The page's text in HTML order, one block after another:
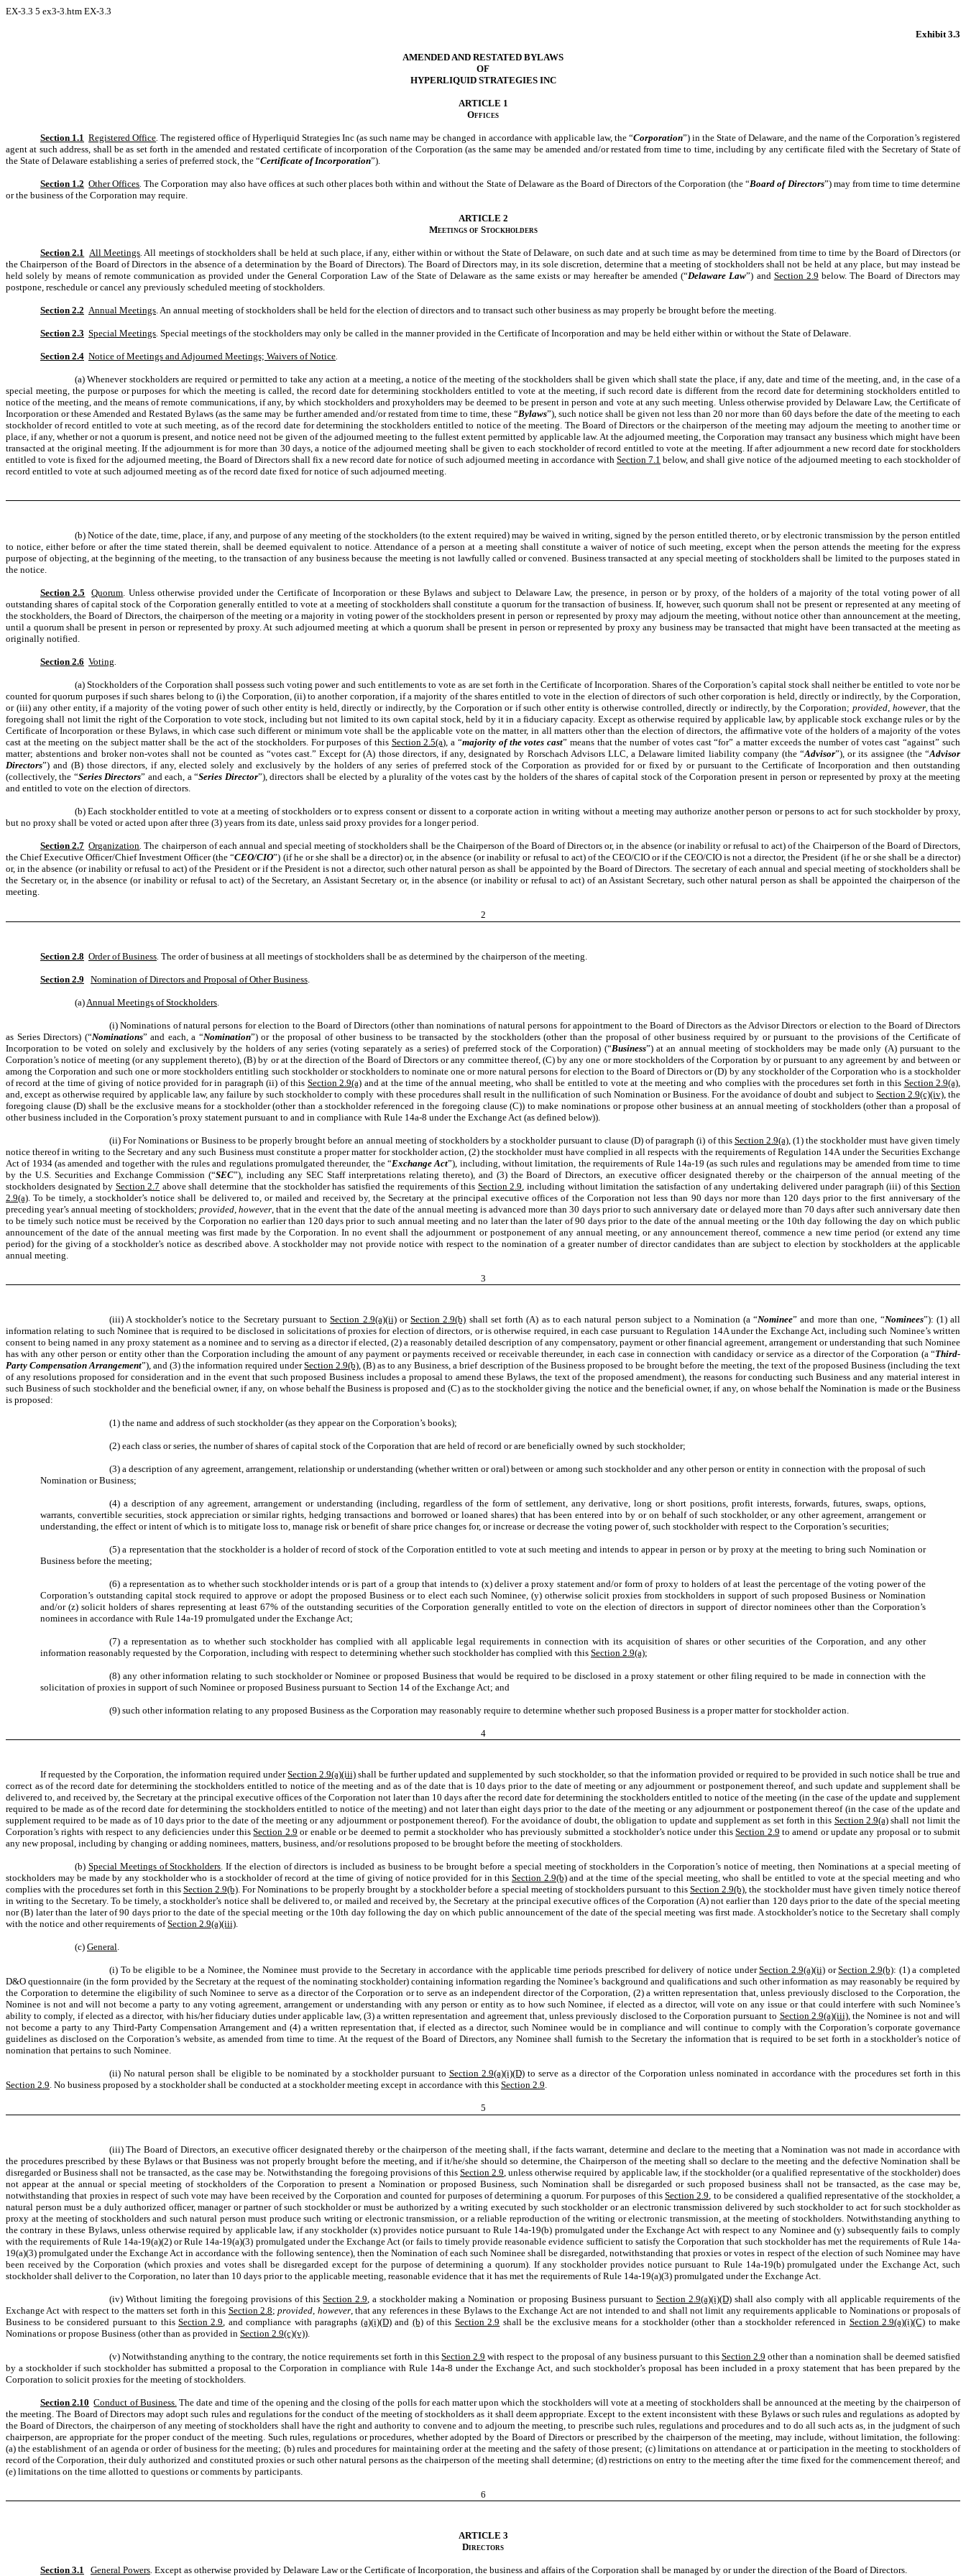
EX-3.3 5 ex3-3.htm EX-3.3
Exhibit 3.3
AMENDED AND RESTATED BYLAWS
OF
HYPERLIQUID STRATEGIES INC
ARTICLE 1
Offices
Section 1.1 Registered Office.The registered office of Hyperliquid Strategies Inc (as such name may be changed in accordance with applicable law, the “Corporation”) in the State of Delaware, and the name of the Corporation’s registered
agent at such address, shall be as set forth in the amended and restated certificate of incorporation of the Corporation (as the same may be amended and/or restated from time to time, including by any certificate filed with the Secretary of State of
the State of Delaware establishing a series of preferred stock, the “Certificate of Incorporation”).
Section 1.2 Other Offices.The Corporation may also have offices at such other places both within and without the State of Delaware as the Board of Directors of the Corporation (the “Board of Directors”) may from time to time determine
or the business of the Corporation may require.
ARTICLE 2
Meetings of Stockholders
Section 2.1 All Meetings. All meetings of stockholders shall be held at such place, if any, either within or without the State of Delaware, on such date and at such time as may be determined from time to time by the Board of Directors (or
the Chairperson of the Board of Directors in the absence of a determination by the Board of Directors). The Board of Directors may, in its sole discretion, determine that a meeting of stockholders shall not be held at any place, but may instead be
held solely by means of remote communication as provided under the General Corporation Law of the State of Delaware as the same exists or may hereafter be amended (“Delaware Law”) and Section 2.9 below. The Board of Directors may
postpone, reschedule or cancel any previously scheduled meeting of stockholders.
Section 2.2 Annual Meetings. An annual meeting of stockholders shall be held for the election of directors and to transact such other business as may properly be brought before the meeting.
Section 2.3 Special Meetings. Special meetings of the stockholders may only be called in the manner provided in the Certificate of Incorporation and may be held either within or without the State of Delaware.
Section 2.4 Notice of Meetings and Adjourned Meetings; Waivers of Notice.
(a) Whenever stockholders are required or permitted to take any action at a meeting, a notice of the meeting of the stockholders shall be given which shall state the place, if any, date and time of the meeting, and, in the case of a
special meeting, the purpose or purposes for which the meeting is called, the record date for determining stockholders entitled to vote at the meeting, if such record date is different from the record date for determining stockholders entitled to
notice of the meeting, and the means of remote communications, if any, by which stockholders and proxyholders may be deemed to be present in person and vote at any such meeting. Unless otherwise provided by Delaware Law, the Certificate of
Incorporation or these Amended and Restated Bylaws (as the same may be further amended and/or restated from time to time, these “Bylaws”), such notice shall be given not less than 20 nor more than 60 days before the date of the meeting to each
stockholder of record entitled to vote at such meeting, as of the record date for determining the stockholders entitled to notice of the meeting. The Board of Directors or the chairperson of the meeting may adjourn the meeting to another time or
place, if any, whether or not a quorum is present, and notice need not be given of the adjourned meeting to the fullest extent permitted by applicable law. At the adjourned meeting, the Corporation may transact any business which might have been
transacted at the original meeting. If the adjournment is for more than 30 days, a notice of the adjourned meeting shall be given to each stockholder of record entitled to vote at the meeting. If after adjournment a new record date for stockholders
entitled to vote is fixed for the adjourned meeting, the Board of Directors shall fix a new record date for notice of such adjourned meeting in accordance with Section 7.1 below, and shall give notice of the adjourned meeting to each stockholder of
record entitled to vote at such adjourned meeting as of the record date fixed for notice of such adjourned meeting.
(b) Notice of the date, time, place, if any, and purpose of any meeting of the stockholders (to the extent required) may be waived in writing, signed by the person entitled thereto, or by electronic transmission by the person entitled
to notice, either before or after the time stated therein, shall be deemed equivalent to notice. Attendance of a person at a meeting shall constitute a waiver of notice of such meeting, except when the person attends the meeting for the express
purpose of objecting, at the beginning of the meeting, to the transaction of any business because the meeting is not lawfully called or convened. Business transacted at any special meeting of stockholders shall be limited to the purposes stated in
the notice.
Section 2.5 Quorum. Unless otherwise provided under the Certificate of Incorporation or these Bylaws and subject to Delaware Law, the presence, in person or by proxy, of the holders of a majority of the total voting power of all
outstanding shares of capital stock of the Corporation generally entitled to vote at a meeting of stockholders shall constitute a quorum for the transaction of business. If, however, such quorum shall not be present or represented at any meeting of
the stockholders, the Board of Directors, the chairperson of the meeting or a majority in voting power of the stockholders present in person or represented by proxy may adjourn the meeting, without notice other than announcement at the meeting,
until a quorum shall be present in person or represented by proxy. At such adjourned meeting at which a quorum shall be present in person or represented by proxy any business may be transacted that might have been transacted at the meeting as
originally notified.
Section 2.6 Voting.
(a) Stockholders of the Corporation shall possess such voting power and such entitlements to vote as are set forth in the Certificate of Incorporation. Shares of the Corporation’s capital stock shall neither be entitled to vote nor be
counted for quorum purposes if such shares belong to (i) the Corporation, (ii) to another corporation, if a majority of the shares entitled to vote in the election of directors of such other corporation is held, directly or indirectly, by the Corporation,
or (iii) any other entity, if a majority of the voting power of such other entity is held, directly or indirectly, by the Corporation or if such other entity is otherwise controlled, directly or indirectly, by the Corporation;provided, however, that the
foregoing shall not limit the right of the Corporation to vote stock, including but not limited to its own capital stock, held by it in a fiduciary capacity. Except as otherwise required by applicable law, by applicable stock exchange rules or by the
Certificate of Incorporation or these Bylaws, in which case such different or minimum vote shall be the applicable vote on the matter, in all matters other than the election of directors, the affirmative vote of the holders of a majority of the votes
cast at the meeting on the subject matter shall be the act of the stockholders. For purposes of this Section 2.5(a), a “majority of the votes cast” means that the number of votes cast “for” a matter exceeds the number of votes cast “against” such
matter; abstentions and broker non-votes shall not be counted as “votes cast.” Except for (A) those directors, if any, designated by Rorschach Advisors LLC, a Delaware limited liability company (the “Advisor”), or its assignee (the “Advisor
Directors”) and (B) those directors, if any, elected solely and exclusively by the holders of any series of preferred stock of the Corporation as provided for or fixed by or pursuant to the Certificate of Incorporation and then outstanding
(collectively, the “Series Directors” and each, a “Series Director”), directors shall be elected by a plurality of the votes cast by the holders of the shares of capital stock of the Corporation present in person or represented by proxy at the meeting
and entitled to vote on the election of directors.
(b) Each stockholder entitled to vote at a meeting of stockholders or to express consent or dissent to a corporate action in writing without a meeting may authorize another person or persons to act for such stockholder by proxy,
but no proxy shall be voted or acted upon after three (3) years from its date, unless said proxy provides for a longer period.
Section 2.7 Organization.The chairperson of each annual and special meeting of stockholders shall be the Chairperson of the Board of Directors or, in the absence (or inability or refusal to act) of the Chairperson of the Board of Directors,
the Chief Executive Officer/Chief Investment Officer (the “CEO/CIO”) (if he or she shall be a director) or, in the absence (or inability or refusal to act) of the CEO/CIO or if the CEO/CIO is not a director, the President (if he or she shall be a director)
or, in the absence (or inability or refusal to act) of the President or if the President is not a director, such other natural person as shall be appointed by the Board of Directors. The secretary of each annual and special meeting of stockholders shall be
the Secretary or, in the absence (or inability or refusal to act) of the Secretary, an Assistant Secretary or, in the absence (or inability or refusal to act) of an Assistant Secretary, such other natural person as shall be appointed the chairperson of the
meeting.
2
Section 2.8 Order of Business The order of business at all meetings of stockholders shall be as determined by the chairperson of the meeting.
Section 2.9 Nomination of Directors and Proposal of Other Business
(a) Annual Meetings of Stockholders
(i) Nominations of natural persons for election to the Board of Directors (other than nominations of natural persons for appointment to the Board of Directors as the Advisor Directors or election to the Board of Directors
as Series Directors) (“Nominations” and each, a “Nomination”) or the proposal of other business to be transacted by the stockholders (other than the proposal of other business required by or pursuant to the provisions of the Certificate of
Incorporation to be voted on solely and exclusively by the holders of any series (voting separately as a series) of preferred stock of the Corporation) (“Business”) at an annual meeting of stockholders may be made only (A) pursuant to the
Corporation’s notice of meeting (or any supplement thereto), (B) by or at the direction of the Board of Directors or any committee thereof, (C) by any one or more stockholders of the Corporation by or pursuant to any agreement by and between or
among the Corporation and such one or more stockholders entitling such stockholder or stockholders to nominate one or more natural persons for election to the Board of Directors or (D) by any stockholder of the Corporation who is a stockholder
of record at the time of giving of notice provided for in paragraph (ii) of this Section 2.9(a) and at the time of the annual meeting, who shall be entitled to vote at the meeting and who complies with the procedures set forth in this Section 2.9(a)
and, except as otherwise required by applicable law, any failure by such stockholder to comply with these procedures shall result in the nullification of such Nomination or Business. For the avoidance of doubt and subject to Section 2.9(c)(iv), the
foregoing clause (D) shall be the exclusive means for a stockholder (other than a stockholder referenced in the foregoing clause (C)) to make nominations or propose other business at an annual meeting of stockholders (other than a proposal of
other business included in the Corporation’s proxy statement pursuant to and in compliance with Rule 14a-8 under the Exchange Act (as defined below)).
(ii) For Nominations or Business to be properly brought before an annual meeting of stockholders by a stockholder pursuant to clause (D) of paragraph (i) of this Section 2.9(a) , (1) the stockholder must have given timely
notice thereof in writing to the Secretary and any such Business must constitute a proper matter for stockholder action, (2) the stockholder must have complied in all respects with the requirements of Regulation 14A under the Securities Exchange
Act of 1934 (as amended and together with the rules and regulations promulgated thereunder, the “Exchange Act”), including, without limitation, the requirements of Rule 14a-19 (as such rules and regulations may be amended from time to time
by the U.S. Securities and Exchange Commission (“SEC”), including any SEC Staff interpretations relating thereto), and (3) the Board of Directors, an executive officer designated thereby or the chairperson of the annual meeting of the
stockholders designated by Section 2.7 above shall determine that the stockholder has satisfied the requirements of this Section 2.9 , including without limitation the satisfaction of any undertaking delivered under paragraph (iii) of thisSection
2.9(a) . To be timely, a stockholder’s notice shall be delivered to, or mailed and received by, the Secretary at the principal executive offices of the Corporation not less than 90 days nor more than 120 days prior to the first anniversary of the
preceding year’s annual meeting of stockholders; provided, however , that in the event that the date of the annual meeting is advanced more than 30 days prior to such anniversary date or delayed more than 70 days after such anniversary date then
to be timely such notice must be received by the Corporation no earlier than 120 days prior to such annual meeting and no later than the later of 90 days prior to the date of the annual meeting or the 10th day following the day on which public
announcement of the date of the annual meeting was first made by the Corporation. In no event shall the adjournment or postponement of any annual meeting, or any announcement thereof, commence a new time period (or extend any time
period) for the giving of a stockholder’s notice as described above. A stockholder may not provide notice with respect to the nomination of a greater number of director candidates than are subject to election by stockholders at the applicable
annual meeting.
3
(iii) A stockholder’s notice to the Secretary pursuant toSection 2.9(a)(ii)orSection 2.9(b) shall set forth (A) as to each natural person subject to a Nomination (a “Nominee” and more than one, “Nominees”): (1) all
information relating to such Nominee that is required to be disclosed in solicitations of proxies for election of directors, or is otherwise required, in each case pursuant to Regulation 14A under the Exchange Act, including such Nominee’s written
consent to being named in any proxy statement as a nominee and to serving as a director if elected, (2) a reasonably detailed description of any compensatory, payment or other financial agreement, arrangement or understanding that such Nominee
has with any other person or entity other than the Corporation including the amount of any payment or payments received or receivable thereunder, in each case in connection with candidacy or service as a director of the Corporation (a “Third-
Party Compensation Arrangement”), and (3) the information required underSection 2.9(b) , (B) as to any Business, a brief description of the Business proposed to be brought before the meeting, the text of the proposed Business (including the text
of any resolutions proposed for consideration and in the event that such proposed Business includes a proposal to amend these Bylaws, the text of the proposed amendment), the reasons for conducting such Business and any material interest in
such Business of such stockholder and the beneficial owner, if any, on whose behalf the Business is proposed and (C) as to the stockholder giving the notice and the beneficial owner, if any, on whose behalf the Nomination is made or the Business
is proposed:
(1) the name and address of such stockholder (as they appear on the Corporation’s books);
(2) each class or series, the number of shares of capital stock of the Corporation that are held of record or are beneficially owned by such stockholder;
(3) a description of any agreement, arrangement, relationship or understanding (whether written or oral) between or among such stockholder and any other person or entity in connection with the proposal of such
Nomination or Business;
(4) a description of any agreement, arrangement or understanding (including, regardless of the form of settlement, any derivative, long or short positions, profit interests, forwards, futures, swaps, options,
warrants, convertible securities, stock appreciation or similar rights, hedging transactions and borrowed or loaned shares) that has been entered into by or on behalf of such stockholder, or any other agreement, arrangement or
understanding, the effect or intent of which is to mitigate loss to, manage risk or benefit of share price changes for, or increase or decrease the voting power of, such stockholder with respect to the Corporation’s securities;
(5) a representation that the stockholder is a holder of record of stock of the Corporation entitled to vote at such meeting and intends to appear in person or by proxy at the meeting to bring such Nomination or
Business before the meeting;
(6) a representation as to whether such stockholder intends or is part of a group that intends to (x) deliver a proxy statement and/or form of proxy to holders of at least the percentage of the voting power of the
Corporation’s outstanding capital stock required to approve or adopt the proposed Business or to elect each such Nominee, (y) otherwise solicit proxies from stockholders in support of such proposed Business or Nomination
and/or (z) solicit holders of shares representing at least 67% of the outstanding securities of the Corporation generally entitled to vote on the election of directors in support of director nominees other than the Corporation’s
nominees in accordance with Rule 14a-19 promulgated under the Exchange Act;
(7) a representation as to whether such stockholder has complied with all applicable legal requirements in connection with its acquisition of shares or other securities of the Corporation, and any other
information reasonably requested by the Corporation, including with respect to determining whether such stockholder has complied with this Section 2.9(a);
(8) any other information relating to such stockholder or Nominee or proposed Business that would be required to be disclosed in a proxy statement or other filing required to be made in connection with the
solicitation of proxies in support of such Nominee or proposed Business pursuant to Section 14 of the Exchange Act; and
(9) such other information relating to any proposed Business as the Corporation may reasonably require to determine whether such proposed Business is a proper matter for stockholder action.
4
If requested by the Corporation, the information required underSection 2.9(a)(iii) shall be further updated and supplemented by such stockholder, so that the information provided or required to be provided in such notice shall be true and
correct as of the record date for determining the stockholders entitled to notice of the meeting and as of the date that is 10 days prior to the date of meeting or any adjournment or postponement thereof, and such update and supplement shall be
delivered to, and received by, the Secretary at the principal executive offices of the Corporation not later than 10 days after the record date for determining the stockholders entitled to notice of the meeting (in the case of the update and supplement
required to be made as of the record date for determining the stockholders entitled to notice of the meeting) and not later than eight days prior to the date of the meeting or any adjournment or postponement thereof (in the case of the update and
supplement required to be made as of 10 days prior to the date of the meeting or any adjournment or postponement thereof). For the avoidance of doubt, the obligation to update and supplement as set forth in this Section 2.9(a) shall not limit the
Corporation’s rights with respect to any deficiencies under thisSection 2.9 or enable or be deemed to permit a stockholder who has previously submitted a stockholder’s notice under thisSection 2.9 to amend or update any proposal or to submit
any new proposal, including by changing or adding nominees, matters, business, and/or resolutions proposed to be brought before the meeting of stockholders.
(b) Special Meetings of Stockholders. If the election of directors is included as business to be brought before a special meeting of stockholders in the Corporation’s notice of meeting, then Nominations at a special meeting of
stockholders may be made by any stockholder who is a stockholder of record at the time of giving of notice provided for in this Section 2.9(b)and at the time of the special meeting, who shall be entitled to vote at the special meeting and who
complies with the procedures set forth in this Section 2.9(b). For Nominations to be properly brought by a stockholder before a special meeting of stockholders pursuant to thisSection 2.9(b), the stockholder must have given timely notice thereof
in writing to the Secretary. To be timely, a stockholder’s notice shall be delivered to, or mailed and received by, the Secretary at the principal executive offices of the Corporation (A) not earlier than 120 days prior to the date of the special meeting
nor (B) later than the later of 90 days prior to the date of the special meeting or the 10th day following the day on which public announcement of the date of the special meeting was first made. A stockholder’s notice to the Secretary shall comply
with the notice and other requirements ofSection 2.9(a)(iii).
(c) General.
(i) To be eligible to be a Nominee, the Nominee must provide to the Secretary in accordance with the applicable time periods prescribed for delivery of notice underSection 2.9(a)(ii)orSection 2.9(b): (1) a completed
D&O questionnaire (in the form provided by the Secretary at the request of the nominating stockholder) containing information regarding the Nominee’s background and qualifications and such other information as may reasonably be required by
the Corporation to determine the eligibility of such Nominee to serve as a director of the Corporation or to serve as an independent director of the Corporation, (2) a written representation that, unless previously disclosed to the Corporation, the
Nominee is not and will not become a party to any voting agreement, arrangement or understanding with any person or entity as to how such Nominee, if elected as a director, will vote on any issue or that could interfere with such Nominee’s
ability to comply, if elected as a director, with his/her fiduciary duties under applicable law, (3) a written representation and agreement that, unless previously disclosed to the Corporation pursuant to Section 2.9(a)(iii), the Nominee is not and will
not become a party to any Third-Party Compensation Arrangement and (4) a written representation that, if elected as a director, such Nominee would be in compliance and will continue to comply with the Corporation’s corporate governance
guidelines as disclosed on the Corporation’s website, as amended from time to time. At the request of the Board of Directors, any Nominee shall furnish to the Secretary the information that is required to be set forth in a stockholder’s notice of
nomination that pertains to such Nominee.
(ii) No natural person shall be eligible to be nominated by a stockholder pursuant to Section 2.9(a)(i)(D)to serve as a director of the Corporation unless nominated in accordance with the procedures set forth in this
Section 2.9. No business proposed by a stockholder shall be conducted at a stockholder meeting except in accordance with this Section 2.9.
5
(iii) The Board of Directors, an executive officer designated thereby or the chairperson of the meeting shall, if the facts warrant, determine and declare to the meeting that a Nomination was not made in accordance with
the procedures prescribed by these Bylaws or that Business was not properly brought before the meeting, and if it/he/she should so determine, the Chairperson of the meeting shall so declare to the meeting and the defective Nomination shall be
disregarded or Business shall not be transacted, as the case may be. Notwithstanding the foregoing provisions of this Section 2.9 , unless otherwise required by applicable law, if the stockholder (or a qualified representative of the stockholder) does
not appear at the annual or special meeting of stockholders of the Corporation to present a Nomination or proposed Business, such Nomination shall be disregarded or such proposed business shall not be transacted, as the case may be,
notwithstanding that proxies in respect of such vote may have been received by the Corporation and counted for purposes of determining a quorum. For purposes of thisSection 2.9 , to be considered a qualified representative of the stockholder, a
natural person must be a duly authorized officer, manager or partner of such stockholder or must be authorized by a writing executed by such stockholder or an electronic transmission delivered by such stockholder to act for such stockholder as
proxy at the meeting of stockholders and such natural person must produce such writing or electronic transmission, or a reliable reproduction of the writing or electronic transmission, at the meeting of stockholders. Notwithstanding anything to
the contrary in these Bylaws, unless otherwise required by applicable law, if any stockholder (x) provides notice pursuant to Rule 14a-19(b) promulgated under the Exchange Act with respect to any Nominee and (y) subsequently fails to comply
with the requirements of Rule 14a-19(a)(2) or Rule 14a-19(a)(3) promulgated under the Exchange Act (or fails to timely provide reasonable evidence sufficient to satisfy the Corporation that such stockholder has met the requirements of Rule 14a-
19(a)(3) promulgated under the Exchange Act in accordance with the following sentence), then the Nomination of each such Nominee shall be disregarded, notwithstanding that proxies or votes in respect of the election of such Nominee may have
been received by the Corporation (which proxies and votes shall be disregarded except for the purpose of determining a quorum). If any stockholder provides notice pursuant to Rule 14a-19(b) promulgated under the Exchange Act, such
stockholder shall deliver to the Corporation, no later than 10 days prior to the applicable meeting, reasonable evidence that it has met the requirements of Rule 14a-19(a)(3) promulgated under the Exchange Act.
(iv) Without limiting the foregoing provisions of thisSection 2.9 , a stockholder making a Nomination or proposing Business pursuant to Section 2.9(a)(i)(D)shall also comply with all applicable requirements of the
Exchange Act with respect to the matters set forth in this Section 2.8;provided however, that any references in these Bylaws to the Exchange Act are not intended to and shall not limit any requirements applicable to Nominations or proposals of
Business to be considered pursuant to thisSection 2.9 , and compliance with paragraphs (a)(i)(D)and (b)of this Section 2.9 shall be the exclusive means for a stockholder (other than a stockholder referenced in Section 2.9(a)(i)(C) to make
Nominations or propose Business (other than as provided in Section 2.9(c)(v)).
(v) Notwithstanding anything to the contrary, the notice requirements set forth in thisSection 2.9 with respect to the proposal of any business pursuant to this Section 2.9 other than a nomination shall be deemed satisfied
by a stockholder if such stockholder has submitted a proposal to the Corporation in compliance with Rule 14a-8 under the Exchange Act, and such stockholder’s proposal has been included in a proxy statement that has been prepared by the
Corporation to solicit proxies for the meeting of stockholders.
Section 2.10 Conduct of Business. The date and time of the opening and the closing of the polls for each matter upon which the stockholders will vote at a meeting of stockholders shall be announced at the meeting by the chairperson of
the meeting. The Board of Directors may adopt such rules and regulations for the conduct of the meeting of stockholders as it shall deem appropriate. Except to the extent inconsistent with these Bylaws or such rules and regulations as adopted by
the Board of Directors, the chairperson of any meeting of stockholders shall have the right and authority to convene and to adjourn the meeting, to prescribe such rules, regulations and procedures and to do all such acts as, in the judgment of such
chairperson, are appropriate for the proper conduct of the meeting. Such rules, regulations or procedures, whether adopted by the Board of Directors or prescribed by the chairperson of the meeting, may include, without limitation, the following:
(a) the establishment of an agenda or order of business for the meeting; (b) rules and procedures for maintaining order at the meeting and the safety of those present; (c) limitations on attendance at or participation in the meeting to stockholders of
record of the Corporation, their duly authorized and constituted proxies or such other natural persons as the chairperson of the meeting shall determine; (d) restrictions on entry to the meeting after the time fixed for the commencement thereof; and
(e) limitations on the time allotted to questions or comments by participants.
6
ARTICLE 3
Directors
Section 3.1 General Powers Except as otherwise provided by Delaware Law or the Certificate of Incorporation, the business and affairs of the Corporation shall be managed by or under the direction of the Board of Directors.